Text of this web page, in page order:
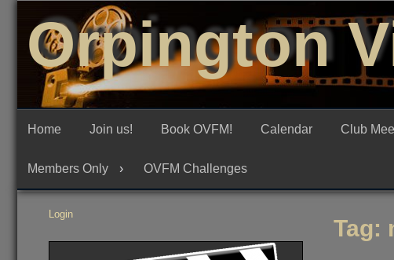
content
Orpington
Home Join us! Book OVFM! Calendar Club
Members Only OVFM Challenges
Tag:
Login